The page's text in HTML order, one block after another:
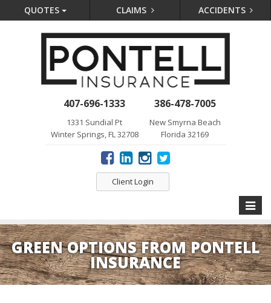
QUOTES CLAIMS ACCIDENTS
407-696-1333
1331 Sundial Pt
Winter Springs, FL 32708
386-478-7005
New Smyrna Beach
Florida 32169
Client Login
Toggle
GREEN OPTIONS FROM PONTELL
INSURANCE